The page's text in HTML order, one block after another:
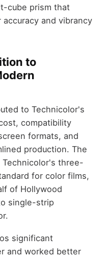
cube prism that
and vibrancy
to
to Technicolor's
compatibility
formats, and
production. The
three-
for color films,
of Hollywood
single-strip
significant
and worked better